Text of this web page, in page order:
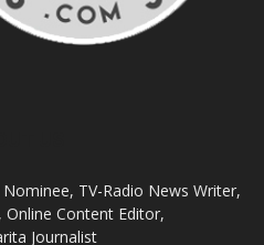
TV-Radio News Writer,
Online Content Editor,
Journalist